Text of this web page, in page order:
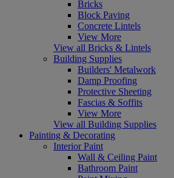
Bricks
Block Paving
Concrete Lintels
View More
View all Bricks & Lintels
Building Supplies
Builders' Metalwork
Damp Proofing
Protective Sheeting
Fascias & Soffits
View More
View all Building Supplies
Painting & Decorating
Interior Paint
Wall & Ceiling Paint
Bathroom Paint